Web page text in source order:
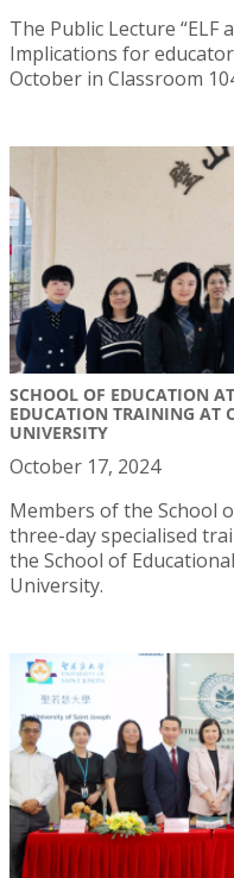
The Public Lecture “ELF
Implications for
October in Classroom
SCHOOL OF EDUCATION
EDUCATION TRAINING AT
UNIVERSITY
October 17, 2024
Members of the School
three-day specialised
the School of
University.